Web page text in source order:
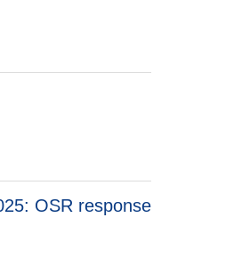
OSR response